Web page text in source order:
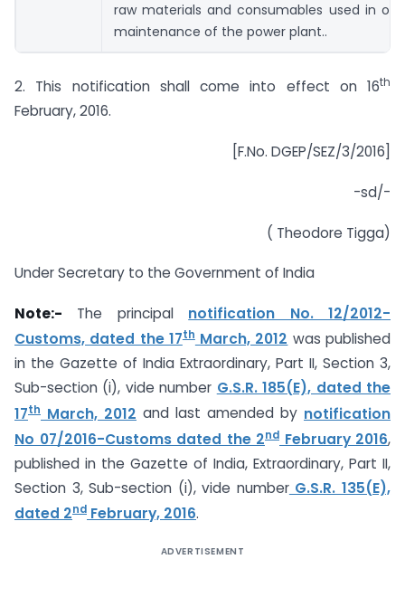
raw materials and consumables used in
maintenance of the power plant..
2. This notification shall come into effect on 16th
February, 2016.
[F.No. DGEP/SEZ/3/2016]
-sd/-
( Theodore Tigga)
Under Secretary to the Government of India
Note:- The principal notification No. 12/2012-
Customs, dated the 17thMarch, 2012 was published
in the Gazette of India Extraordinary, Part II, Section 3,
Sub-section (i), vide number G.S.R. 185(E), dated the
17th March, 2012 and last amended by notification
No 07/2016-Customs dated the 2nd February 2016,
published in the Gazette of India, Extraordinary, Part II,
Section 3, Sub-section (i), vide numberG.S.R. 135(E),
dated 2nd February, 2016.
ADVERTISEMENT